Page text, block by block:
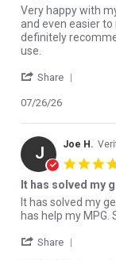
Review by Jason
review stating
Very happy with
and even easier
definitely
use.
Share
07/26/26
J Joe H.
It has solved my
Review by Joe H.
review stating It
It has solved my
has help my MPG.
Share